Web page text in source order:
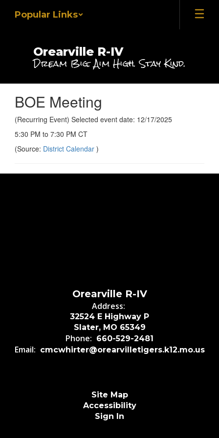
Popular Links
Orearville R-IV
Dream Big. Aim High. Stay Kind.
BOE Meeting
(Recurring Event) Selected event date: 12/17/2025
5:30 PM to 7:30 PM CT
(Source: District Calendar )
Orearville R-IV
Address:
32524 E Highway P
Slater, MO 65349
Phone: 660-529-2481
Email: cmcwhirter@orearvilletigers.k12.mo.us
Site Map
Accessibility
Sign In